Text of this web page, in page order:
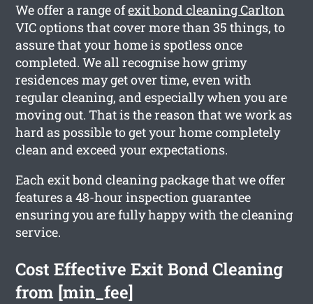
We offer a range ofexit bond cleaning Carlton
VIC options that cover more than 35 things, to
assure that your home is spotless once
completed. We all recognise how grimy
residences may get over time, even with
regular cleaning, and especially when you are
moving out. That is the reason that we work as
hard as possible to get your home completely
clean and exceed your expectations.
Each exit bond cleaning package that we offer
features a 48-hour inspection guarantee
ensuring you are fully happy with the cleaning
service.
Cost Effective Exit Bond Cleaning
from [min_fee]